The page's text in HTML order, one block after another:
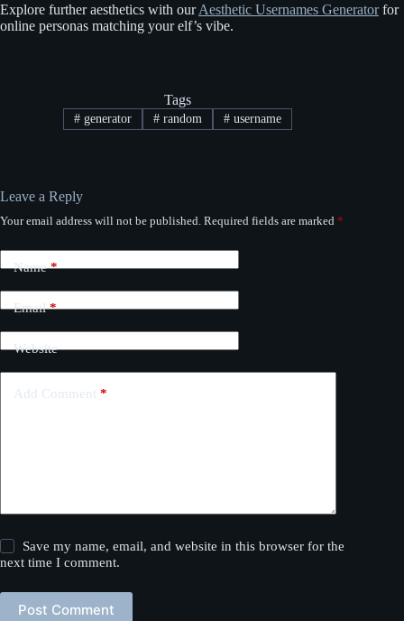
Explore further aesthetics with ourAesthetic Usernames Generatorfor
online personas matching your elf’s vibe.
Tags
# generator # random #username
Leave a Reply
Your email address will not be published. Required fields are marked *
Name*
Email*
Website
Add Comment *
Save my name, email, and website in this browser for the
next time I comment.
Post Comment